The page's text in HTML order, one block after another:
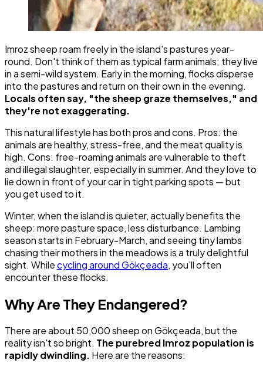
Imroz sheep roam freely in the island's pastures year-
round. Don't think of them as typical farm animals; they live
in a semi-wild system. Early in the morning, flocks disperse
into the pastures and return on their own in the evening.
Locals often say, "the sheep graze themselves," and
they're not exaggerating.
This natural lifestyle has both pros and cons. Pros: the
animals are healthy, stress-free, and the meat quality is
high. Cons: free-roaming animals are vulnerable to theft
and illegal slaughter, especially in summer. And they love to
lie down in front of your car in tight parking spots — but
you get used to it.
Winter, when the island is quieter, actually benefits the
sheep: more pasture space, less disturbance. Lambing
season starts in February-March, and seeing tiny lambs
chasing their mothers in the meadows is a truly delightful
sight. Whilecycling around Gökçeada, you'll often
encounter these flocks.
Why Are They Endangered?
There are about 50,000 sheep on Gökçeada, but the
reality isn't so bright. The purebred Imroz population is
rapidly dwindling. Here are the reasons: